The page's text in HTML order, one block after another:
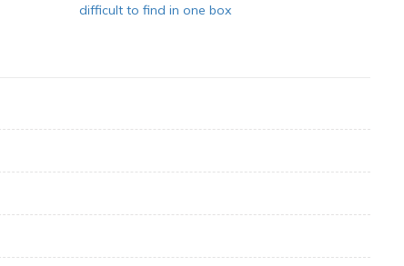
difficult to find in one box